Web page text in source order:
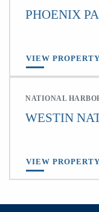
PHOENIX
VIEW PROPERTY
NATIONAL
WESTIN
VIEW PROPERTY